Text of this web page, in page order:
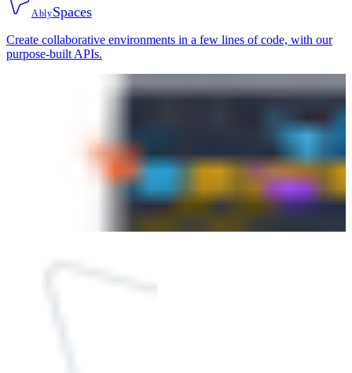
AblySpaces
Create collaborative environments in a few lines of code, with our
purpose-built APIs.